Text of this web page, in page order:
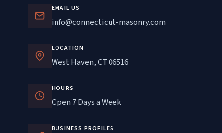
EMAIL US
info@connecticut-masonry.com
LOCATION
West Haven, CT 06516
HOURS
Open 7 Days a Week
BUSINESS PROFILES